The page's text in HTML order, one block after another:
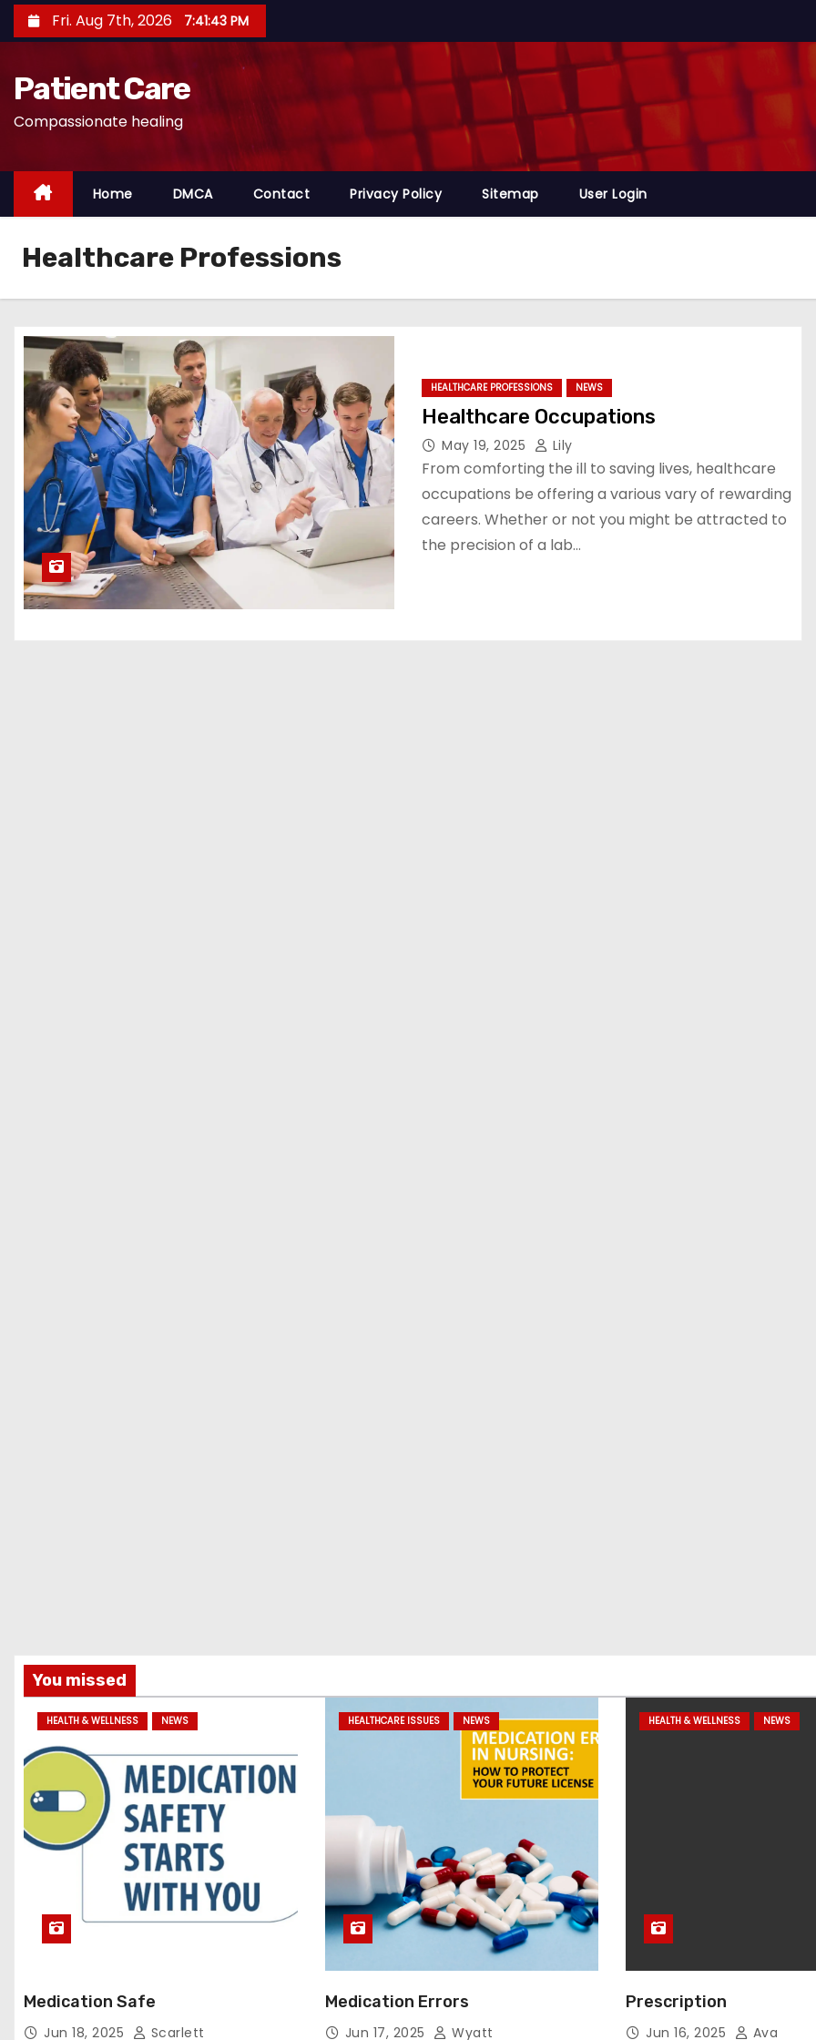
k
n
Fri. Aug 7th, 2026 7:41:44 PM
Patient Care
Compassionate healing
Home DMCA Contact Privacy Policy Sitemap User Login
Healthcare Professions
HEALTHCARE PROFESSIONS NEWS
Healthcare Occupations
May 19, 2025 Lily
From comforting the ill to saving lives, healthcare
occupations be offering a various vary of rewarding
careers. Whether or not you might be attracted to
the precision of a lab…
You missed
HEALTH & WELLNESS NEWS
Medication Safe
Jun 18, 2025 Scarlett
HEALTHCARE ISSUES NEWS
Medication Errors
Jun 17, 2025 Wyatt
HEALTH & WELLNESS NEWS
Prescription
Jun 16, 2025 Ava